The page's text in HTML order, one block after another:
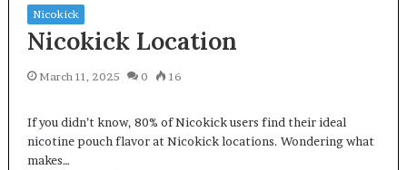
Nicokick
Nicokick Location
March 11, 2025 0 16
If you didn’t know, 80% of Nicokick users find their ideal
nicotine pouch flavor at Nicokick locations. Wondering what
makes…